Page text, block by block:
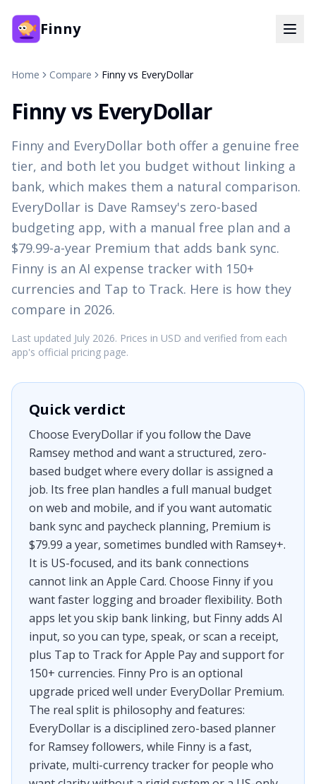
Finny
Home Compare Finny vs EveryDollar
Finny vs EveryDollar
Finny and EveryDollar both offer a genuine free
tier, and both let you budget without linking a
bank, which makes them a natural comparison.
EveryDollar is Dave Ramsey's zero-based
budgeting app, with a manual free plan and a
$79.99-a-year Premium that adds bank sync.
Finny is an AI expense tracker with 150+
currencies and Tap to Track. Here is how they
compare in 2026.
Last updated July 2026. Prices in USD and verified from each
app's official pricing page.
Quick verdict
Choose EveryDollar if you follow the Dave
Ramsey method and want a structured, zero-
based budget where every dollar is assigned a
job. Its free plan handles a full manual budget
on web and mobile, and if you want automatic
bank sync and paycheck planning, Premium is
$79.99 a year, sometimes bundled with Ramsey+.
It is US-focused, and its bank connections
cannot link an Apple Card. Choose Finny if you
want faster logging and broader flexibility. Both
apps let you skip bank linking, but Finny adds AI
input, so you can type, speak, or scan a receipt,
plus Tap to Track for Apple Pay and support for
150+ currencies. Finny Pro is an optional
upgrade priced well under EveryDollar Premium.
The real split is philosophy and features:
EveryDollar is a disciplined zero-based planner
for Ramsey followers, while Finny is a fast,
private, multi-currency tracker for people who